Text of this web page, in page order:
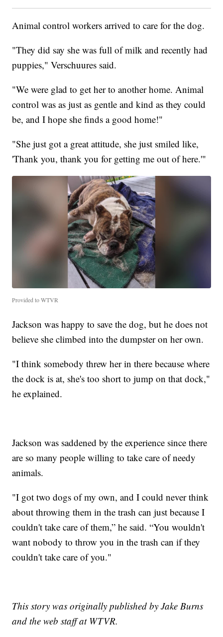
Animal control workers arrived to care for the dog.
"They did say she was full of milk and recently had
puppies," Verschuures said.
"We were glad to get her to another home. Animal
control was as just as gentle and kind as they could
be, and I hope she finds a good home!"
"She just got a great attitude, she just smiled like,
'Thank you, thank you for getting me out of here.'"
Provided to WTVR
Jackson was happy to save the dog, but he does not
believe she climbed into the dumpster on her own.
"I think somebody threw her in there because where
the dock is at, she's too short to jump on that dock,"
he explained.
Jackson was saddened by the experience since there
are so many people willing to take care of needy
animals.
"I got two dogs of my own, and I could never think
about throwing them in the trash can just because I
couldn't take care of them,” he said. “You wouldn't
want nobody to throw you in the trash can if they
couldn't take care of you."
This story was originally published by Jake Burns
and the web staff at WTVR.